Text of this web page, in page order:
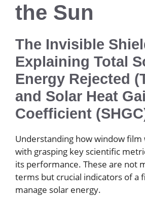
the Sun
The Invisible
Explaining Total
Energy Rejected
and Solar Heat
Coefficient
Understanding how window film
with grasping key scientific
its performance. These are not
terms but crucial indicators of a
manage solar energy.